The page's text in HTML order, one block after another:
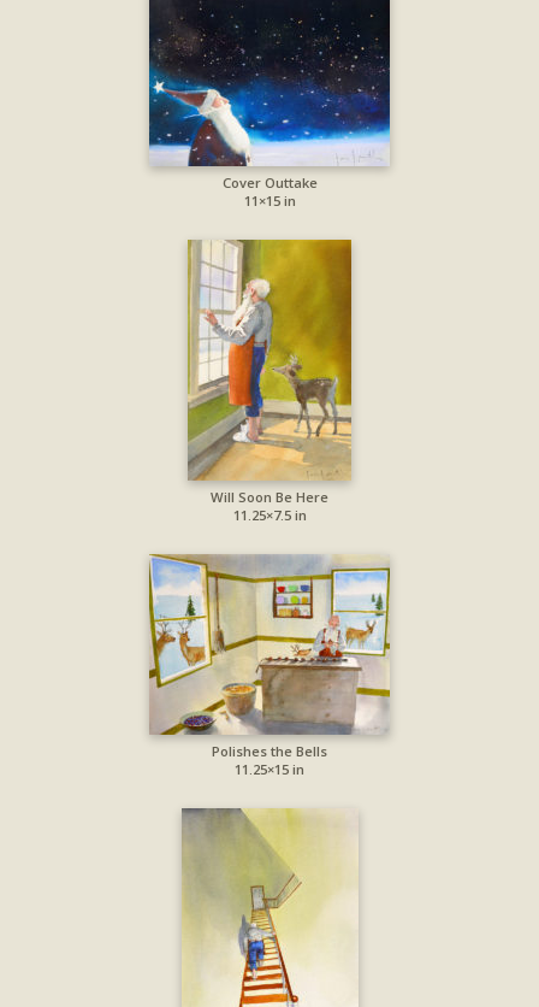
Cover Outtake
11×15 in
Will Soon Be Here
11.25×7.5 in
Polishes the Bells
11.25×15 in